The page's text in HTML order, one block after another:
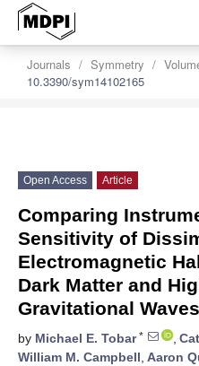
Journals Symmetry
10.3390/sym14102165
Open Access Article
Comparing
Sensitivity of
Electromagnetic
Dark Matter and
Gravitational Waves
by Michael E. Tobar* ,
William M. Campbell, Aaron